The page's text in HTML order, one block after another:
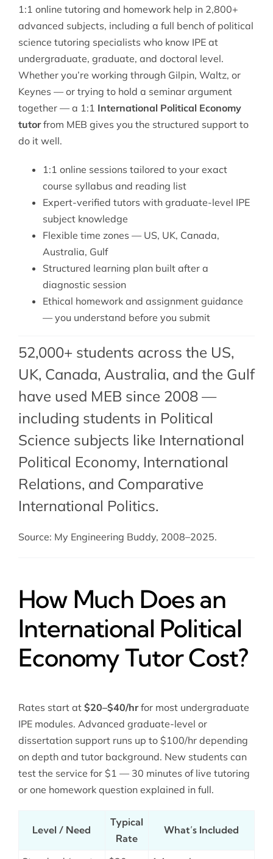
1:1 online tutoring and homework help in 2,800+
advanced subjects, including a full bench of political
science tutoring specialists who know IPE at
undergraduate, graduate, and doctoral level.
Whether you’re working through Gilpin, Waltz, or
Keynes — or trying to hold a seminar argument
together — a 1:1 International Political Economy
tutorfrom MEB gives you the structured support to
do it well.
1:1 online sessions tailored to your exact
course syllabus and reading list
Expert-verified tutors with graduate-level IPE
subject knowledge
Flexible time zones — US, UK, Canada,
Australia, Gulf
Structured learning plan built after a
diagnostic session
Ethical homework and assignment guidance
— you understand before you submit
52,000+ students across the US,
UK, Canada, Australia, and the Gulf
have used MEB since 2008 —
including students in Political
Science subjects like International
Political Economy, International
Relations, and Comparative
International Politics.
Source: My Engineering Buddy, 2008–2025.
How Much Does an
International Political
Economy Tutor Cost?
Rates start at $20–$40/hrfor most undergraduate
IPE modules. Advanced graduate-level or
dissertation support runs up to $100/hr depending
on depth and tutor background. New students can
test the service for $1 — 30 minutes of live tutoring
or one homework question explained in full.
Level / Need
Typical
Rate
What’s Included